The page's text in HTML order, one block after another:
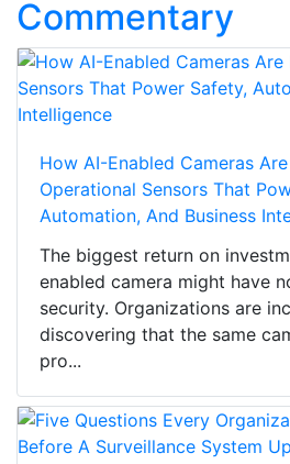
Commentary
How AI-Enabled Cameras
Operational Sensors That
Automation, And Business
The biggest return on
enabled camera might have
security. Organizations are
discovering that the same
pro...